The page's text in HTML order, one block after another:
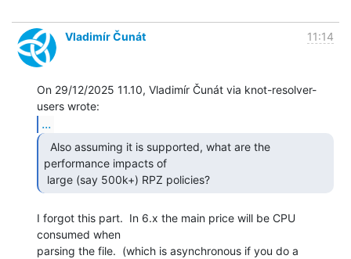
Vladimír Čunát 11:14
On 29/12/2025 11.10, Vladimír Čunát via knot-resolver-
...
performance impacts of
large (say 500k+) RPZ policies?
I forgot this part.  In 6.x the main price will be CPU
consumed when
parsing the file.  (which is asynchronous if you do a